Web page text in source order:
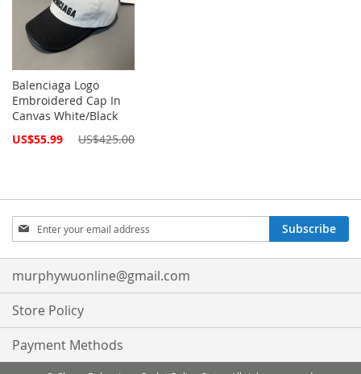
Balenciaga Logo
Embroidered Cap In
Canvas White/Black
Special
US$55.99 US$425.00
Sign
Up
for
Our
Newsletter:
Subscribe
murphywuonline@gmail.com
Store Policy
Payment Methods